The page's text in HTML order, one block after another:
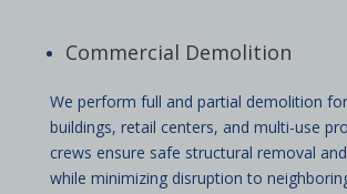
Commercial Demolition
We perform full and partial demolition
buildings, retail centers, and multi-use
crews ensure safe structural removal
while minimizing disruption to